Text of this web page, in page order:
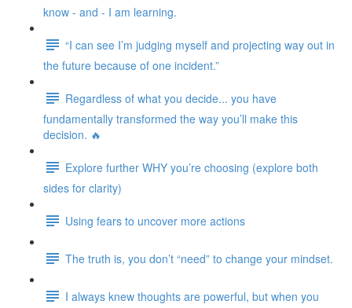
know - and - I am learning.
“I can see I’m judging myself and projecting way out in
the future because of one incident.”
Regardless of what you decide... you have
fundamentally transformed the way you’ll make this
decision. 🔥
Explore further WHY you’re choosing (explore both
sides for clarity)
Using fears to uncover more actions
The truth is, you don’t “need” to change your mindset.
I always knew thoughts are powerful, but when you